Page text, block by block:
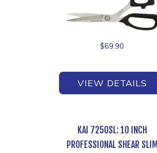
$69.90
VIEW DETAILS
KAI 7250SL: 10 INCH
PROFESSIONAL SHEAR SLIM